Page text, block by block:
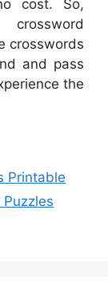
cost. So,
crosswords
and pass
the
Printable